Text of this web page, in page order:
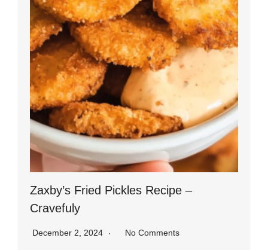
Zaxby’s Fried Pickles Recipe –
Cravefuly
December 2, 2024 No Comments